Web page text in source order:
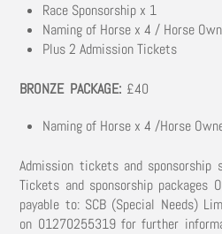
Race Sponsorship x 1
Naming of Horse x 4 / Horse
Plus 2 Admission Tickets
BRONZE PACKAGE:£40
Naming of Horse x 4 /Horse
Admission tickets and
Tickets and sponsorship packages
payable to: SCB (Special Needs)
on 01270255319 for further